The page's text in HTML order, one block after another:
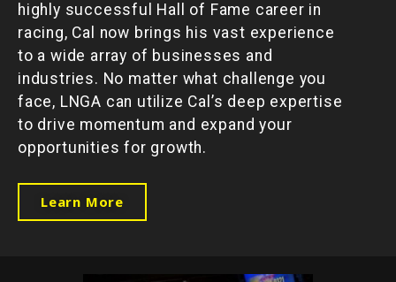
highly successful Hall of Fame career in
racing, Cal now brings his vast experience
to a wide array of businesses and
industries. No matter what challenge you
face, LNGA can utilize Cal’s deep expertise
to drive momentum and expand your
opportunities for growth.
Learn More